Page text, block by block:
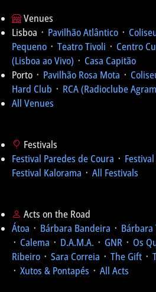
Venues
Lisboa ᛫ Pavilhão Atlântico ᛫
Pequeno ᛫ Teatro Tivoli ᛫ Centro
(Lisboa ao Vivo) ᛫ Casa Capitão
Porto ᛫ Pavilhão Rosa Mota ᛫
Hard Club ᛫ RCA (Radioclube
All Venues
Festivals
Festival Paredes de Coura ᛫
Festival Kalorama ᛫ All Festivals
Acts on the Road
Átoa ᛫ Bárbara Bandeira ᛫ Bárbara
᛫ Calema ᛫ D.A.M.A. ᛫ GNR ᛫ Os
Ribeiro ᛫ Sara Correia ᛫ The Gift ᛫
᛫ Xutos & Pontapés ᛫ All Acts